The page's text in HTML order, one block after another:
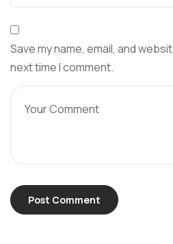
Save my name, email, and
next time I comment.